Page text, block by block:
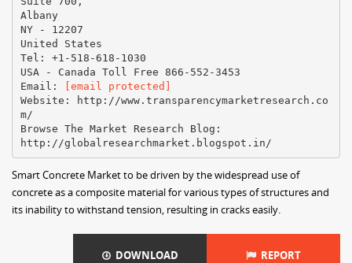
Albany
NY - 12207
United States
Tel: +1-518-618-1030
USA - Canada Toll Free 866-552-3453
Email:
[email protected]
Website: http://www.transparencymarketresearch.co
m/
Browse The Market Research Blog:
Smart Concrete Market to be driven by the widespread use of
concrete as a composite material for various types of structures and
its inability to withstand tension, resulting in cracks easily.
DOWNLOAD REPORT